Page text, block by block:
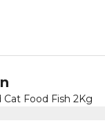
Cat Food Fish 2Kg